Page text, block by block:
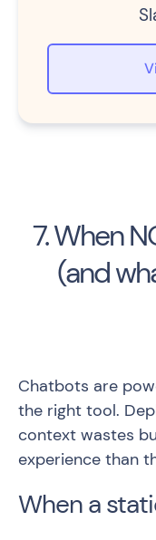
7. When
(and
Chatbots are
the right tool.
context wastes
experience than
When a